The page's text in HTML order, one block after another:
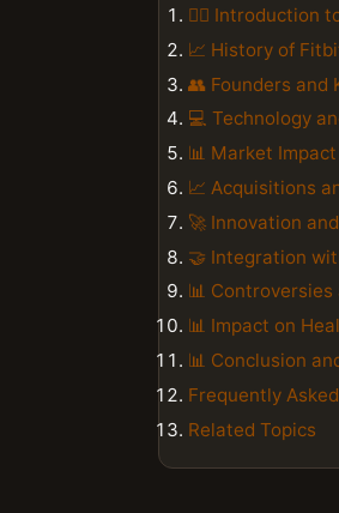
🏃‍♂️ Introduction
📈 History of
👥 Founders and
💻 Technology
📊 Market
📈 Acquisitions
🚀 Innovation
🤝 Integration
📊
📊 Impact on
📊 Conclusion
Frequently
Related Topics